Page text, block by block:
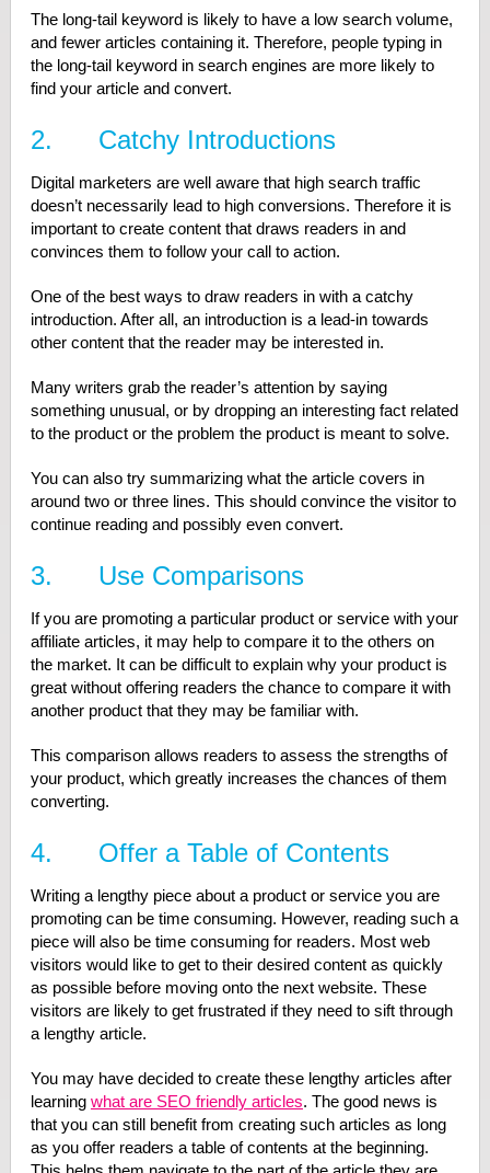
The long-tail keyword is likely to have a low search volume,
and fewer articles containing it. Therefore, people typing in
the long-tail keyword in search engines are more likely to
find your article and convert.
2. Catchy Introductions
Digital marketers are well aware that high search traffic
doesn’t necessarily lead to high conversions. Therefore it is
important to create content that draws readers in and
convinces them to follow your call to action.
One of the best ways to draw readers in with a catchy
introduction. After all, an introduction is a lead-in towards
other content that the reader may be interested in.
Many writers grab the reader’s attention by saying
something unusual, or by dropping an interesting fact related
to the product or the problem the product is meant to solve.
You can also try summarizing what the article covers in
around two or three lines. This should convince the visitor to
continue reading and possibly even convert.
3. Use Comparisons
If you are promoting a particular product or service with your
affiliate articles, it may help to compare it to the others on
the market. It can be difficult to explain why your product is
great without offering readers the chance to compare it with
another product that they may be familiar with.
This comparison allows readers to assess the strengths of
your product, which greatly increases the chances of them
converting.
4. Offer a Table of Contents
Writing a lengthy piece about a product or service you are
promoting can be time consuming. However, reading such a
piece will also be time consuming for readers. Most web
visitors would like to get to their desired content as quickly
as possible before moving onto the next website. These
visitors are likely to get frustrated if they need to sift through
a lengthy article.
You may have decided to create these lengthy articles after
learning what are SEO friendly articles. The good news is
that you can still benefit from creating such articles as long
as you offer readers a table of contents at the beginning.